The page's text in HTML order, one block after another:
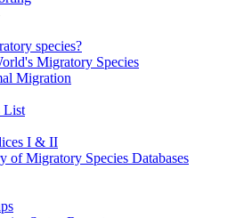
species?
Migratory Species
Migration
List
I & II
of Migratory Species Databases